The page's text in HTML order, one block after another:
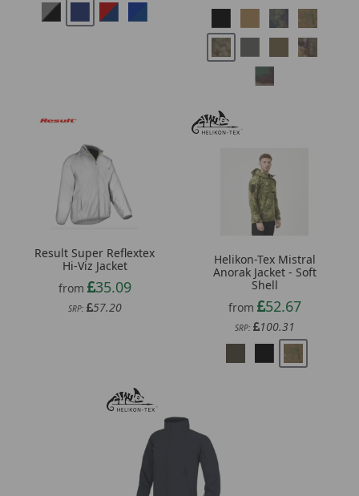
Result Super Reflextex
Hi-Viz Jacket
from
35.09
SRP: 57.20
Helikon-Tex Mistral
Anorak Jacket - Soft
Shell
from
52.67
SRP: 100.31